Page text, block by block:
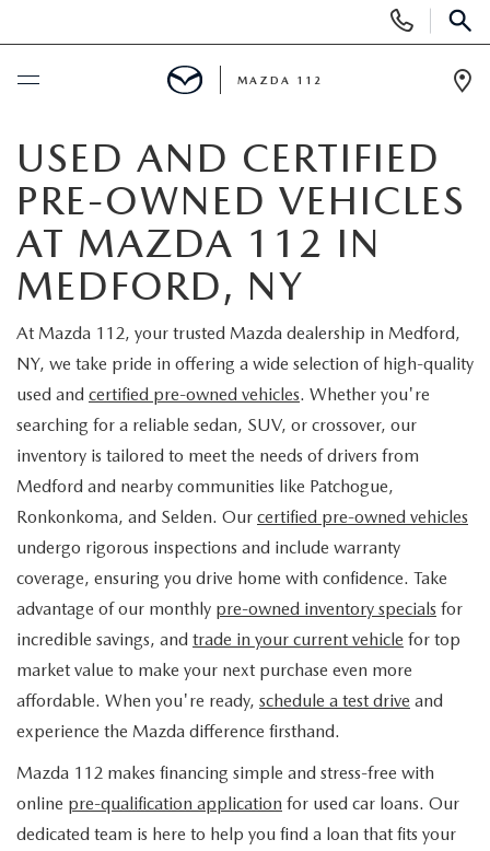
Phone
Numbers
SCHEDULE SERVICE
NEW
EXPLORE MAZDA MODELS
SCHEDULE TEST DRIVE
FIND MY CAR
EDMUNDS MYAPPRAISE
2025 MODEL RESEARCH
NEW MAZDA FUEL-EFFICIENT INVENTORY
PRE-OWNED
SEARCH PRE-OWNED
WHY BUY MAZDA CERTIFIED
CERTIFIED PRE-OWNED VEHICLES
SCHEDULE TEST DRIVE
EDMUNDS MYAPPRAISE
USED ELECTRIC AND HYBRID VEHICLES
SPECIALS
NEW SPECIALS
SERVICE & PARTS SPECIALS
FINANCING
PRE-QUALIFY
EDMUNDS MYAPPRAISE
SERVICE
SERVICE
MAZDA SERVICE CENTER
ROUTINE MAINTENANCE
RECALL INFORMATION
PARTS
ORDER PARTS
MAZDA TIRES
GENUINE MAZDA BATTERIES
CONTACT INFO
HOURS & DIRECTIONS
WHY BUY 112
OUR BLOG
MAZDA RESOURCES
MAZDA 112
USED AND CERTIFIED
PRE-OWNED VEHICLES
AT MAZDA 112 IN
MEDFORD, NY
At Mazda 112, your trusted Mazda dealership in Medford,
NY, we take pride in offering a wide selection of high-quality
used and certified pre-owned vehicles. Whether you're
searching for a reliable sedan, SUV, or crossover, our
inventory is tailored to meet the needs of drivers from
Medford and nearby communities like Patchogue,
Ronkonkoma, and Selden. Our certified pre-owned vehicles
undergo rigorous inspections and include warranty
coverage, ensuring you drive home with confidence. Take
advantage of our monthly pre-owned inventory specials for
incredible savings, and trade in your current vehicle for top
market value to make your next purchase even more
affordable. When you're ready, schedule a test drive and
experience the Mazda difference firsthand.
Mazda 112 makes financing simple and stress-free with
online pre-qualification application for used car loans. Our
dedicated team is here to help you find a loan that fits your